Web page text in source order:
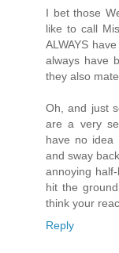
I bet those
like to call
ALWAYS
always have
they also
Oh, and just
are a very
have no idea
and sway
annoying
hit the
think your
Reply